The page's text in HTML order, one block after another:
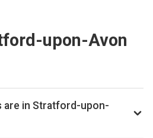
upon-Avon
are in Stratford-upon-
club listed in Stratford-upon-